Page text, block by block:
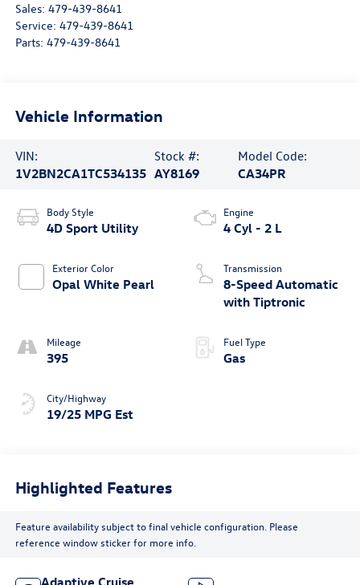
Sales: 479-439-8641
Service: 479-439-8641
Parts: 479-439-8641
Vehicle Information
VIN:
1V2BN2CA1TC534135
Stock #:
AY8169
Model Code:
CA34PR
Body Style
4D Sport Utility
Exterior Color
Opal White Pearl
Mileage
395
City/Highway
19/25 MPG Est
Engine
4 Cyl - 2 L
Transmission
8-Speed Automatic
with Tiptronic
Fuel Type
Gas
Highlighted Features
Feature availability subject to final vehicle configuration. Please
reference window sticker for more info.
Adaptive Cruise